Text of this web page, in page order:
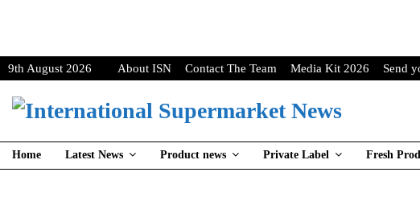
9th August 2026 About ISN Contact The Team Media Kit 2026 Send
Home Latest News Product news Private Label Fresh